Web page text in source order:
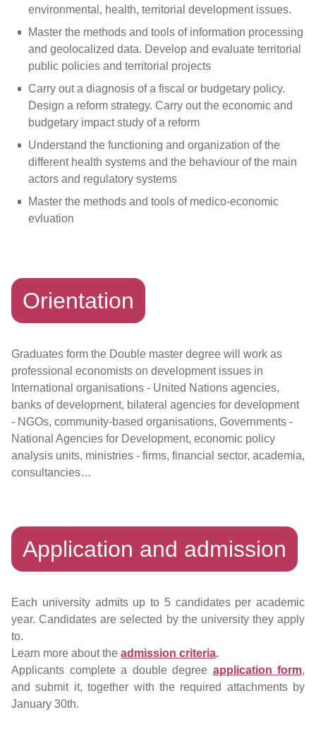
environmental, health, territorial development issues.
Master the methods and tools of information processing
and geolocalized data. Develop and evaluate territorial
public policies and territorial projects
Carry out a diagnosis of a fiscal or budgetary policy.
Design a reform strategy. Carry out the economic and
budgetary impact study of a reform
Understand the functioning and organization of the
different health systems and the behaviour of the main
actors and regulatory systems
Master the methods and tools of medico-economic
evluation
Orientation
Graduates form the Double master degree will work as
professional economists on development issues in
International organisations - United Nations agencies,
banks of development, bilateral agencies for development
- NGOs, community-based organisations, Governments -
National Agencies for Development, economic policy
analysis units, ministries - firms, financial sector, academia,
consultancies…
Application and admission
Each university admits up to 5 candidates per academic
year. Candidates are selected by the university they apply
to.
Learn more about the admission criteria.
Applicants complete a double degree application form,
and submit it, together with the required attachments by
January 30th.